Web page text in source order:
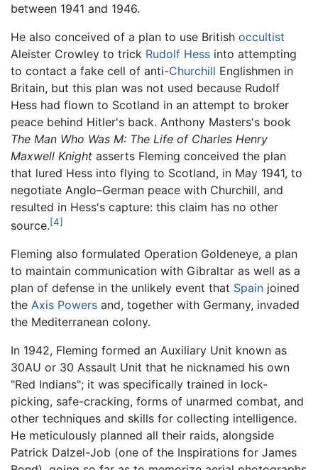
between 1941 and 1946.
He also conceived of a plan to use British occultist
Aleister Crowley to trick Rudolf Hess into attempting
to contact a fake cell of anti-Churchill Englishmen in
Britain, but this plan was not used because Rudolf
Hess had flown to Scotland in an attempt to broker
peace behind Hitler's back. Anthony Masters's book
The Man Who Was M: The Life of Charles Henry
Maxwell Knight asserts Fleming conceived the plan
that lured Hess into flying to Scotland, in May 1941, to
negotiate Anglo–German peace with Churchill, and
resulted in Hess's capture: this claim has no other
source.[4]
Fleming also formulated Operation Goldeneye, a plan
to maintain communication with Gibraltar as well as a
plan of defense in the unlikely event that Spain joined
the Axis Powers and, together with Germany, invaded
the Mediterranean colony.
In 1942, Fleming formed an Auxiliary Unit known as
30AU or 30 Assault Unit that he nicknamed his own
"Red Indians"; it was specifically trained in lock-
picking, safe-cracking, forms of unarmed combat, and
other techniques and skills for collecting intelligence.
He meticulously planned all their raids, alongside
Patrick Dalzel-Job (one of the Inspirations for James